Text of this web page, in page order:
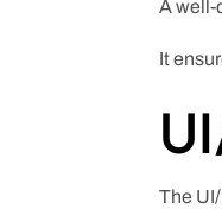
A well-
It
The